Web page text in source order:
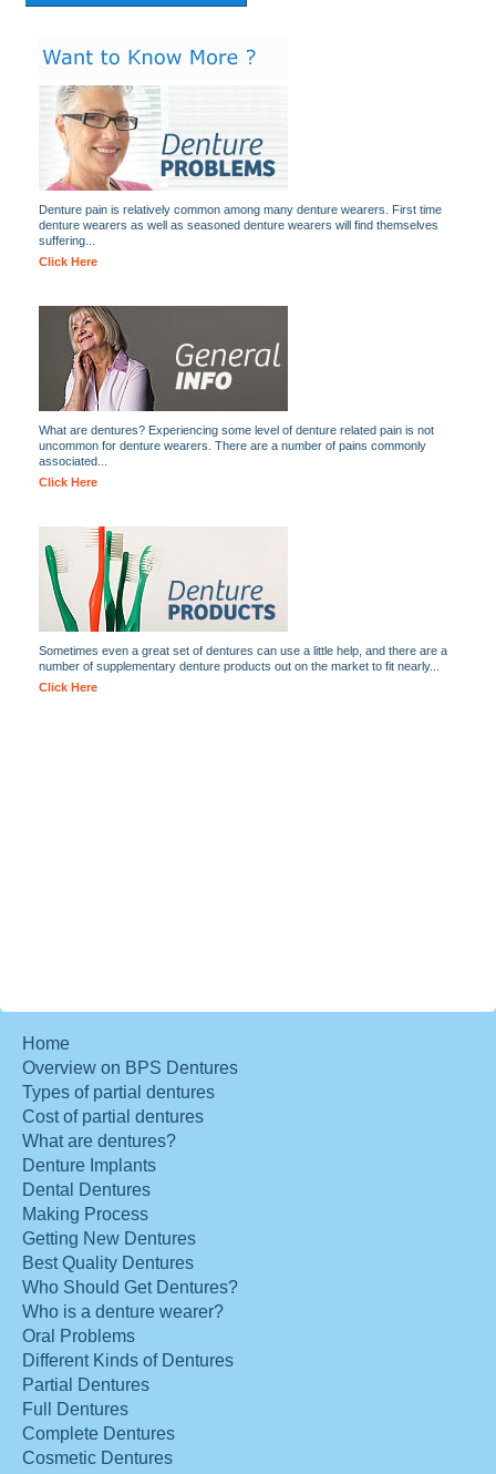
Denture pain is relatively common among many denture wearers. First time
denture wearers as well as seasoned denture wearers will find themselves
suffering...
Click Here
What are dentures? Experiencing some level of denture related pain is not
uncommon for denture wearers. There are a number of pains commonly
associated...
Click Here
Sometimes even a great set of dentures can use a little help, and there are a
number of supplementary denture products out on the market to fit nearly...
Click Here
Home
Overview on BPS Dentures
Types of partial dentures
Cost of partial dentures
What are dentures?
Denture Implants
Dental Dentures
Making Process
Getting New Dentures
Best Quality Dentures
Who Should Get Dentures?
Who is a denture wearer?
Oral Problems
Different Kinds of Dentures
Partial Dentures
Full Dentures
Complete Dentures
Cosmetic Dentures